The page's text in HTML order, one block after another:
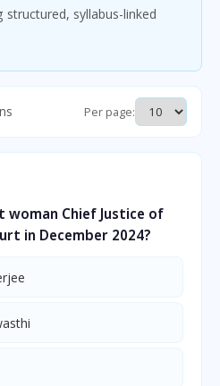
syllabus-linked
Per page:
woman Chief Justice of
in December 2024?